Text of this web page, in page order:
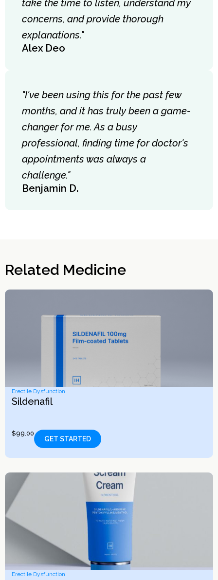
take the time to listen, understand my
concerns, and provide thorough
explanations."
Alex Deo
"I've been using this for the past few
months, and it has truly been a game-
changer for me. As a busy
professional, finding time for doctor's
appointments was always a
challenge."
Benjamin D.
Related Medicine
Erectile Dysfunction
Sildenafil
$99.00
GET STARTED
Erectile Dysfunction